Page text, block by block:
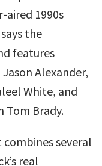
aired 1990s
the
features
Alexander,
White, and
Tom Brady.
several
real